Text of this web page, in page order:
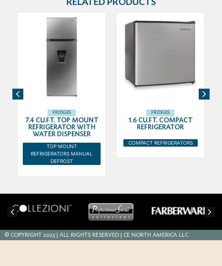
FRIDGES
7.4 CU.FT. TOP MOUNT
REFRIGERATOR WITH
WATER DISPENSER
TOP MOUNT
REFRIGERATORS MANUAL
DEFROST
FRIDGES
1.6 CU.FT. COMPACT
REFRIGERATOR
COMPACT REFRIGERATORS
© COPYRIGHT 2025 | ALL RIGHTS RESERVED | CE NORTH AMERICA LLC